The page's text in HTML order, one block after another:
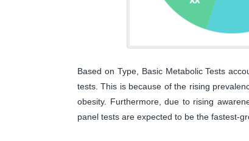
Based on Type, Basic Metabolic Tests
tests. This is because of the rising
obesity. Furthermore, due to rising
panel tests are expected to be the fastest-